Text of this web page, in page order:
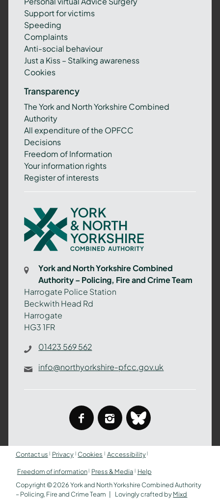
Support for victims
Speeding
Complaints
Anti-social behaviour
Just a Kiss – Stalking awareness
Cookies
Transparency
The York and North Yorkshire Combined
Authority
All expenditure of the OPFCC
Decisions
Freedom of Information
Your information rights
Register of interests
York
and
North
Yorkshire
Authority
Policing,
Fire
and
Crime
Team
York and North Yorkshire Combined
Authority – Policing, Fire and Crime Team
Harrogate Police Station
Beckwith Head Rd
Harrogate
HG3 1FR
01423 569 562
info@northyorkshire-pfcc.gov.uk
facebookinstagram
bluesky
Contact us Privacy Cookies Accessibility
Freedom of information Press & Media
Help
Copyright © 2026 York and North Yorkshire Combined Authority
– Policing, Fire and Crime Team
Lovingly crafted byMixd